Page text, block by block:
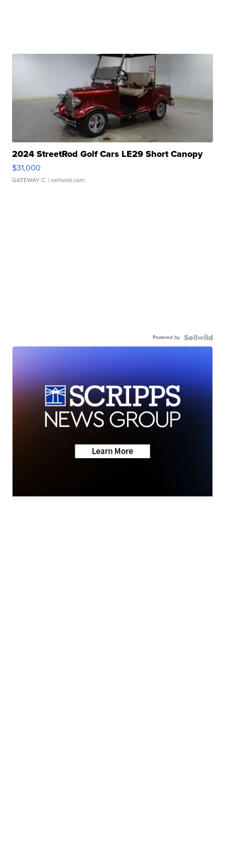
2024 StreetRod Golf Cars LE29 Short Canopy
$31,000
GATEWAY C. | sellwild.com
Powered by